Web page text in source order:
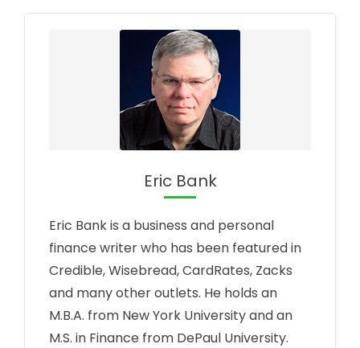
Eric Bank
Eric Bank is a business and personal
finance writer who has been featured in
Credible, Wisebread, CardRates, Zacks
and many other outlets. He holds an
M.B.A. from New York University and an
M.S. in Finance from DePaul University.